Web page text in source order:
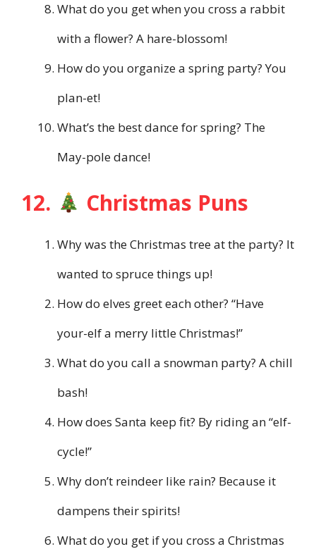
What do you get when you cross a rabbit
with a flower? A hare-blossom!
How do you organize a spring party? You
plan-et!
What’s the best dance for spring? The
May-pole dance!
12. Christmas Puns
Why was the Christmas tree at the party? It
wanted to spruce things up!
How do elves greet each other? “Have
your-elf a merry little Christmas!”
What do you call a snowman party? A chill
bash!
How does Santa keep fit? By riding an “elf-
cycle!”
Why don’t reindeer like rain? Because it
dampens their spirits!
What do you get if you cross a Christmas